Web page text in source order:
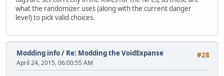
what the randomizer uses (along with the current danger
level) to pick valid choices.
#28
Modding info/ Re: Modding the VoidExpanse
April 24, 2015, 06:00:55 AM